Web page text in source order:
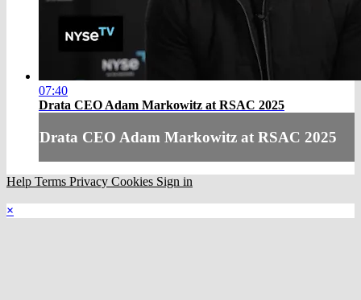
07:40
Drata CEO Adam Markowitz at RSAC 2025
Drata CEO Adam Markowitz at RSAC 2025
Help Terms Privacy Cookies Sign in
×